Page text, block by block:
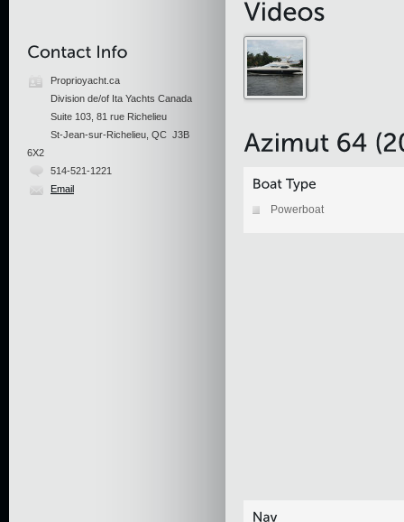
Proprioyacht.ca
Division de/of Ita Yachts Canada
Suite 103, 81 rue Richelieu
St-Jean-sur-Richelieu, QC J3B
6X2
514-521-1221
Email
Powerboat